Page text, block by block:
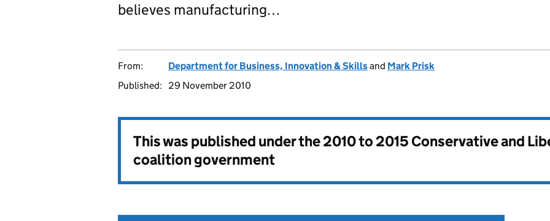
believes manufacturing…
From: Department for Business, Innovation & Skillsand Mark Prisk
Published:
29 November 2010
This was published under the2010 to 2015 Conservative and
coalition government